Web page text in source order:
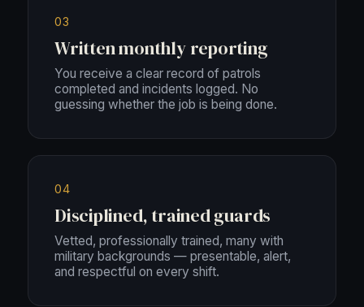
03
Written monthly reporting
You receive a clear record of patrols
completed and incidents logged. No
guessing whether the job is being done.
04
Disciplined, trained guards
Vetted, professionally trained, many with
military backgrounds — presentable, alert,
and respectful on every shift.